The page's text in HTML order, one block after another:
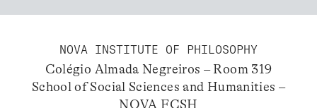
NOVA INSTITUTE OF PHILOSOPHY
Colégio Almada Negreiros – Room 319
School of Social Sciences and Humanities –
NOVA FCSH